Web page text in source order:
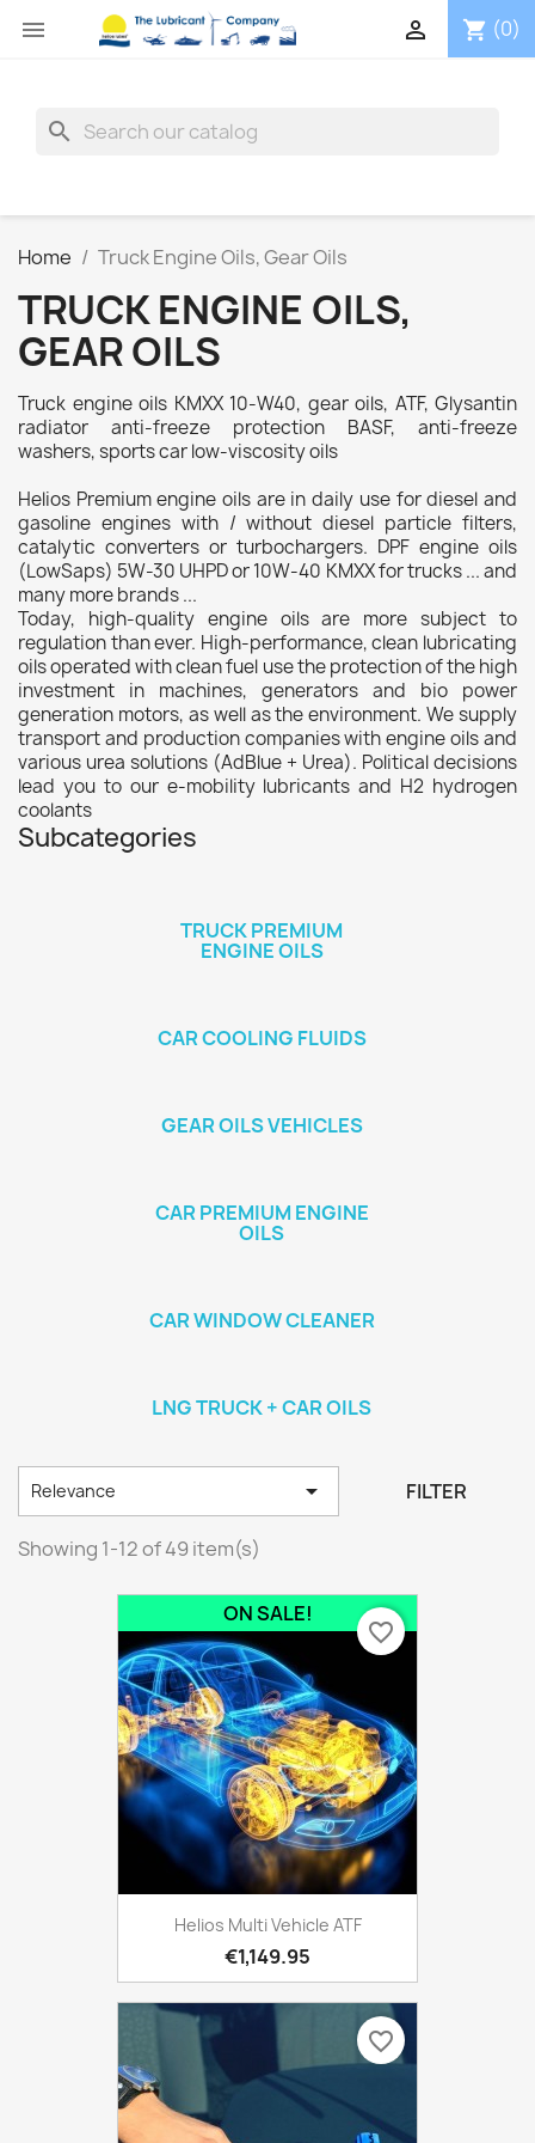
 shopping_cart (0)

search
Home Truck Engine Oils, Gear Oils
TRUCK ENGINE OILS,
GEAR OILS
Truck engine oils KMXX 10-W40, gear oils, ATF, Glysantin
radiator anti-freeze protection BASF, anti-freeze
washers, sports car low-viscosity oils
Helios Premium engine oils are in daily use for diesel and
gasoline engines with / without diesel particle filters,
catalytic converters or turbochargers. DPF engine oils
(LowSaps) 5W-30 UHPD or 10W-40 KMXX for trucks ... and
many more brands ...
Today, high-quality engine oils are more subject to
regulation than ever. High-performance, clean lubricating
oils operated with clean fuel use the protection of the high
investment in machines, generators and bio power
generation motors, as well as the environment. We supply
transport and production companies with engine oils and
various urea solutions (AdBlue + Urea). Political decisions
lead you to our e-mobility lubricants and H2 hydrogen
coolants
Subcategories
TRUCK PREMIUM
ENGINE OILS
CAR COOLING FLUIDS
GEAR OILS VEHICLES
CAR PREMIUM ENGINE
OILS
CAR WINDOW CLEANER
LNG TRUCK + CAR OILS
Relevance  FILTER
Showing 1-12 of 49 item(s)
Helios Multi Vehicle ATF
€1,149.95
ON SALE!
favorite_border
favorite_border